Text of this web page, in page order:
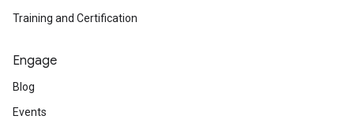
Training and Certification
Engage
Blog
Events